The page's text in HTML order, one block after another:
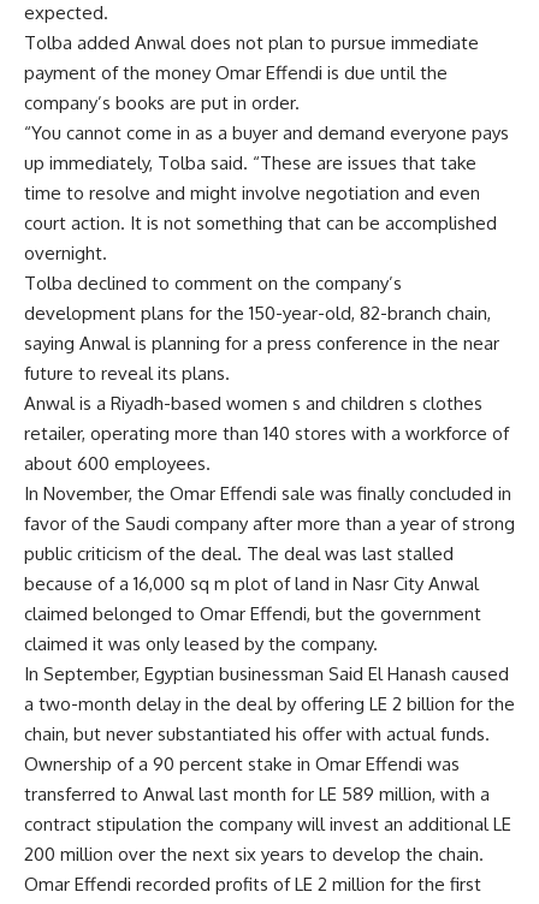
expected.
Tolba added Anwal does not plan to pursue immediate
payment of the money Omar Effendi is due until the
company’s books are put in order.
“You cannot come in as a buyer and demand everyone pays
up immediately, Tolba said. “These are issues that take
time to resolve and might involve negotiation and even
court action. It is not something that can be accomplished
overnight.
Tolba declined to comment on the company’s
development plans for the 150-year-old, 82-branch chain,
saying Anwal is planning for a press conference in the near
future to reveal its plans.
Anwal is a Riyadh-based women s and children s clothes
retailer, operating more than 140 stores with a workforce of
about 600 employees.
In November, the Omar Effendi sale was finally concluded in
favor of the Saudi company after more than a year of strong
public criticism of the deal. The deal was last stalled
because of a 16,000 sq m plot of land in Nasr City Anwal
claimed belonged to Omar Effendi, but the government
claimed it was only leased by the company.
In September, Egyptian businessman Said El Hanash caused
a two-month delay in the deal by offering LE 2 billion for the
chain, but never substantiated his offer with actual funds.
Ownership of a 90 percent stake in Omar Effendi was
transferred to Anwal last month for LE 589 million, with a
contract stipulation the company will invest an additional LE
200 million over the next six years to develop the chain.
Omar Effendi recorded profits of LE 2 million for the first